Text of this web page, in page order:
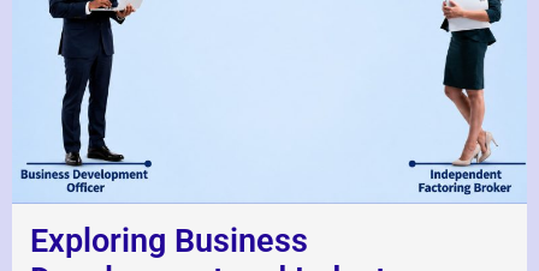
Exploring Business